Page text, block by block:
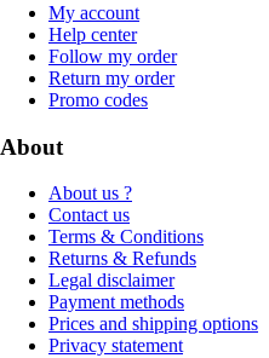
My account
Help center
Follow my order
Return my order
Promo codes
About
About us ?
Contact us
Terms & Conditions
Returns & Refunds
Legal disclaimer
Payment methods
Prices and shipping options
Privacy statement